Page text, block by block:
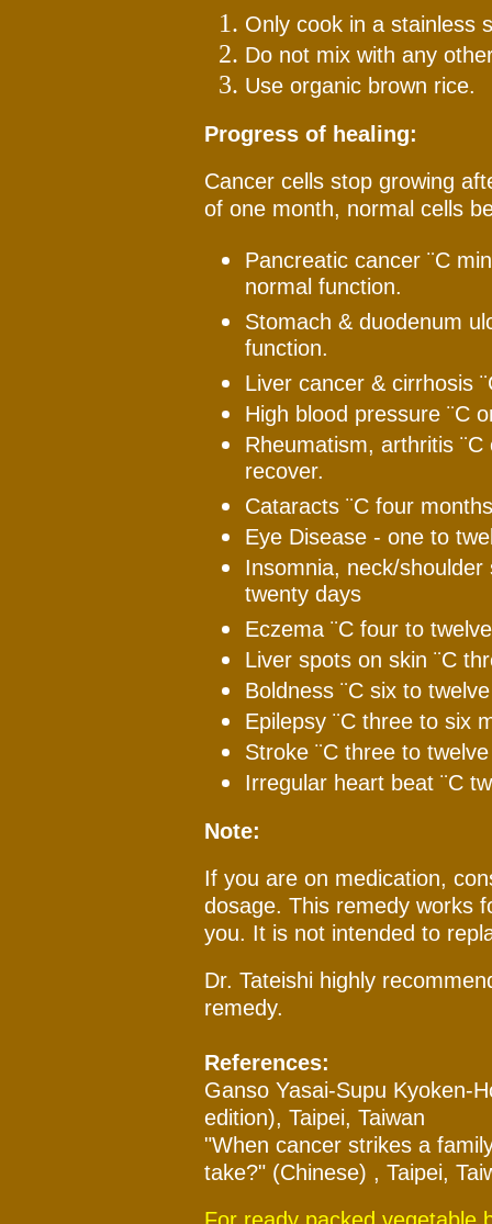
Only cook in a stainless
Do not mix with any
Use organic brown rice.
Progress of healing:
Cancer cells stop growing
of one month, normal cells
Pancreatic cancer ¨C
normal function.
Stomach & duodenum
function.
Liver cancer & cirrhosis
High blood pressure ¨C
Rheumatism, arthritis
recover.
Cataracts ¨C four
Eye Disease - one to
Insomnia, neck/
twenty days
Eczema ¨C four to
Liver spots on skin ¨C
Boldness ¨C six to
Epilepsy ¨C three to six
Stroke ¨C three to
Irregular heart beat ¨C
Note:
If you are on medication,
dosage. This remedy works
you. It is not intended to
Dr. Tateishi highly
remedy.
References:
Ganso Yasai-Supu Kyoken-
edition), Taipei, Taiwan
"When cancer strikes a
take?" (Chinese) , Taipei,